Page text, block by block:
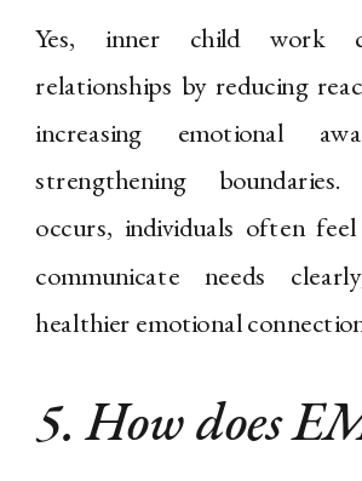
Yes, inner child work
relationships by reducing
increasing emotional
strengthening
occurs, individuals often
communicate needs
healthier emotional
5. How does